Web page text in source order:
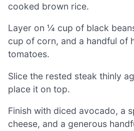
cooked brown rice.
Layer on ¼ cup of black
cup of corn, and a handful of
tomatoes.
Slice the rested steak thinly
place it on top.
Finish with diced avocado, a
cheese, and a generous